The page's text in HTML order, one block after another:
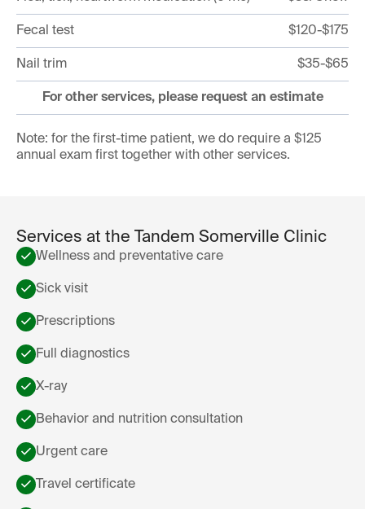
Fecal test $120-$175
Nail trim $35-$65
For other services, please request an estimate
Note: for the first-time patient, we do require a $125
annual exam first together with other services.
Services at the Tandem Somerville Clinic
Wellness and preventative care
Sick visit
Prescriptions
Full diagnostics
X-ray
Behavior and nutrition consultation
Urgent care
Travel certificate